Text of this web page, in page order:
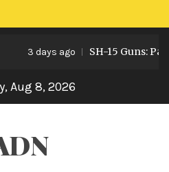
3 days ago SH-15 Guns:
Aug 8, 2026